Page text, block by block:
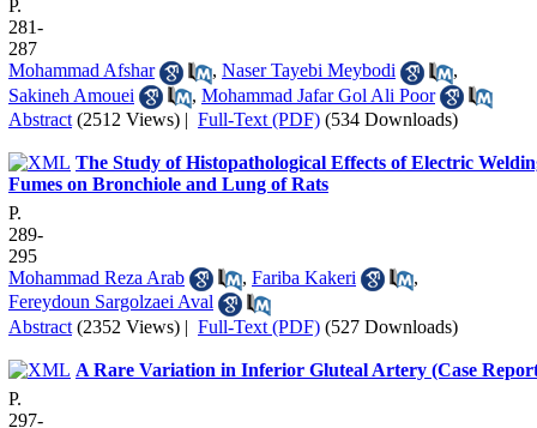
P.
281-
287
Mohammad Afshar
, Naser Tayebi Meybodi
,
Sakineh Amouei
, Mohammad Jafar Gol Ali Poor
Abstract (2512 Views) | Full-Text (PDF) (534 Downloads)
The Study of Histopathological Effects of Electric
Fumes on Bronchiole and Lung of Rats
P.
289-
295
Mohammad Reza Arab
, Fariba Kakeri
,
Fereydoun Sargolzaei Aval
Abstract (2352 Views) | Full-Text (PDF) (527 Downloads)
A Rare Variation in Inferior Gluteal Artery (Case
P.
297-